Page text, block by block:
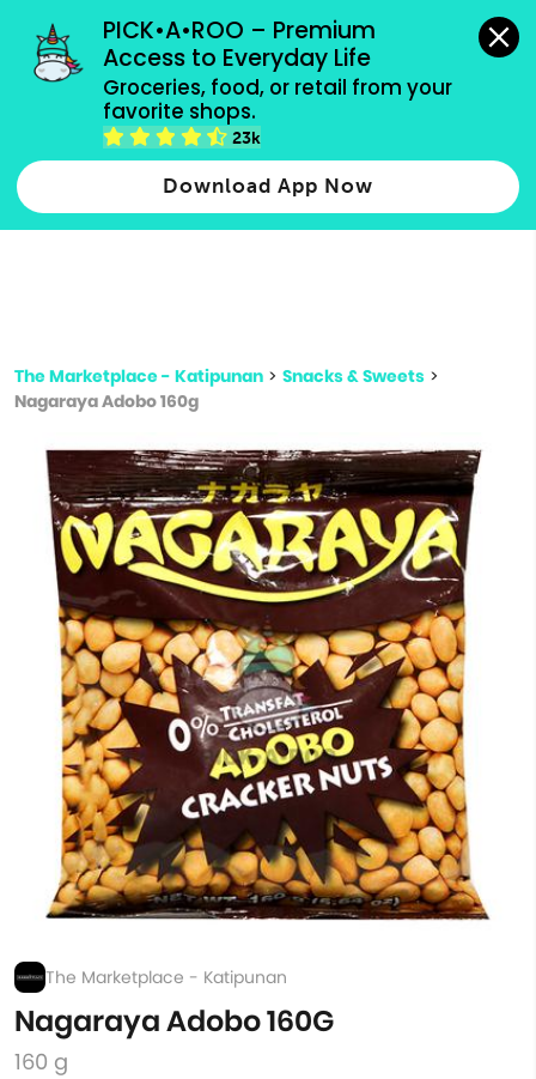
PICK•A•ROO – Premium
Access to Everyday Life
Groceries, food, or retail from your
favorite shops.
23k
Download App Now
grocery orders, all payment methods accepted.
Type 2 or more characters for results.
more
The Marketplace - Katipunan > Snacks & Sweets >
Nagaraya Adobo 160g
The Marketplace - Katipunan
Nagaraya Adobo 160G
160 g